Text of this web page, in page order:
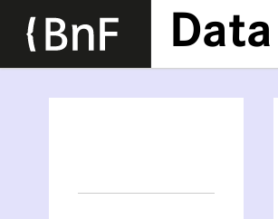
Data